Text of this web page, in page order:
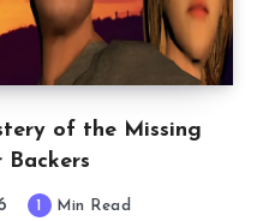
of the Missing
1 Min Read